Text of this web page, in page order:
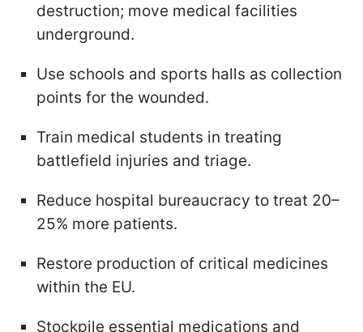
destruction; move medical facilities
underground.
Use schools and sports halls as collection
points for the wounded.
Train medical students in treating
battlefield injuries and triage.
Reduce hospital bureaucracy to treat 20–
25% more patients.
Restore production of critical medicines
within the EU.
Stockpile essential medications and